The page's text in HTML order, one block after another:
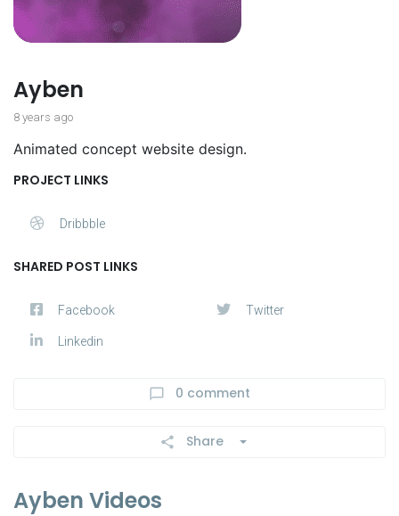
Ayben
8 years ago
Animated concept website design.
PROJECT LINKS
Dribbble
SHARED POST LINKS
Facebook Twitter
Linkedin
0 comment
Share
Ayben Videos